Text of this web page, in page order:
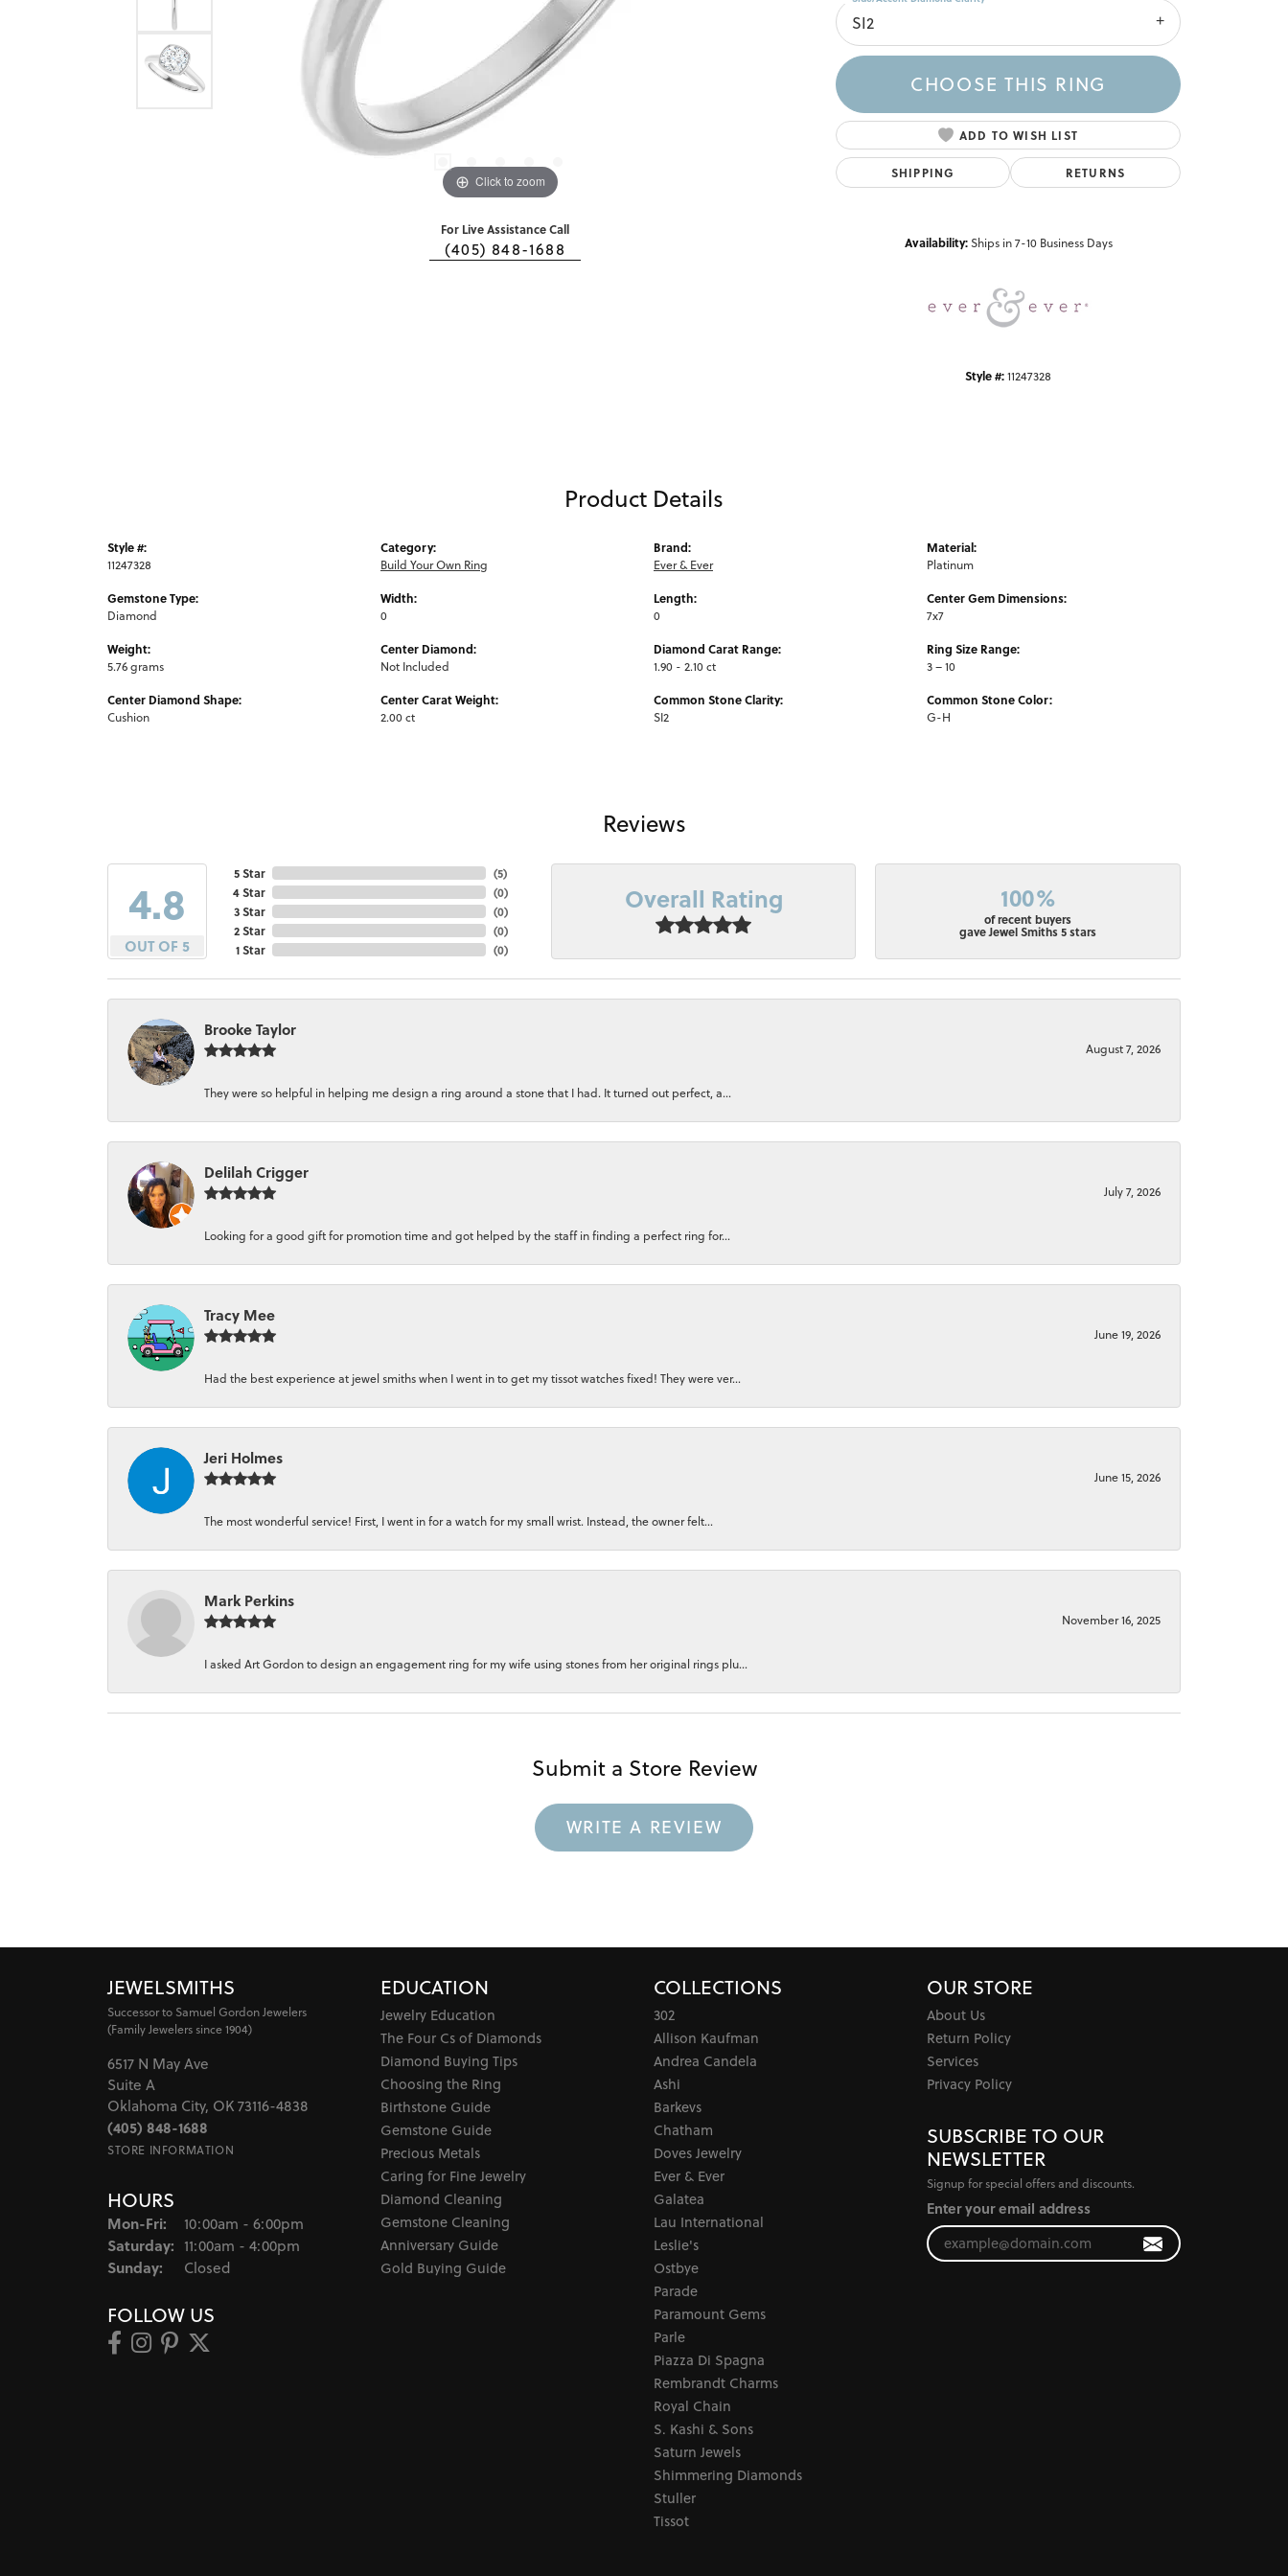
Click to zoom Click to zoom
For Live Assistance Call
(405) 848-1688
SI2
CHOOSE THIS RING
ADD TO WISH LIST
SHIPPING RETURNS
Availability: Ships in 7-10 Business Days
Style #:11247328
Product Details
Style #:
11247328
Gemstone Type:
Diamond
Weight:
5.76 grams
Center Diamond Shape:
Cushion
Category:
Build Your Own Ring
Width:
0
Center Diamond:
Not Included
Center Carat Weight:
2.00 ct
Brand:
Ever & Ever
Length:
0
Diamond Carat Range:
1.90 - 2.10 ct
Common Stone Clarity:
SI2
Material:
Platinum
Center Gem Dimensions:
7x7
Ring Size Range:
3 – 10
Common Stone Color:
G-H
Reviews
4.8
OUT OF 5
5 Star
4 Star
3 Star
2 Star
1 Star
(5)
(0)
(0)
(0)
(0)
Overall Rating 100%
of recent buyers
gave Jewel Smiths 5 stars
Brooke Taylor
August 7, 2026
They were so helpful in helping me design a ring around a stone that I had. It turned out perfect, a...
Delilah Crigger
July 7, 2026
Looking for a good gift for promotion time and got helped by the staff in finding a perfect ring for...
Tracy Mee
June 19, 2026
Had the best experience at jewel smiths when I went in to get my tissot watches fixed! They were ver...
Jeri Holmes
June 15, 2026
The most wonderful service! First, I went in for a watch for my small wrist. Instead, the owner felt...
Mark Perkins
November 16, 2025
I asked Art Gordon to design an engagement ring for my wife using stones from her original rings plu...
Submit a Store Review
WRITE A REVIEW
JEWELSMITHS
Successor to Samuel Gordon Jewelers
(Family Jewelers since 1904)
6517 N May Ave
Suite A
Oklahoma City, OK 73116-4838
(405) 848-1688
STORE INFORMATION
HOURS
Mon-Fri: Monday - Friday:
10:00am - 6:00pm
Saturday: 11:00am - 4:00pm
Sunday: Closed
FOLLOW US
EDUCATION
Jewelry Education
The Four Cs of Diamonds
Diamond Buying Tips
Choosing the Ring
Birthstone Guide
Gemstone Guide
Precious Metals
Caring for Fine Jewelry
Diamond Cleaning
Gemstone Cleaning
Anniversary Guide
Gold Buying Guide
COLLECTIONS
302
Allison Kaufman
Andrea Candela
Ashi
Barkevs
Chatham
Doves Jewelry
Ever & Ever
Galatea
Lau International
Leslie's
Ostbye
Parade
Paramount Gems
Parle
Piazza Di Spagna
Rembrandt Charms
Royal Chain
S. Kashi & Sons
Saturn Jewels
Shimmering Diamonds
Stuller
Tissot
OUR STORE
About Us
Return Policy
Services
Privacy Policy
SUBSCRIBE TO OUR
NEWSLETTER
Signup for special offers and discounts.
Enter your email address